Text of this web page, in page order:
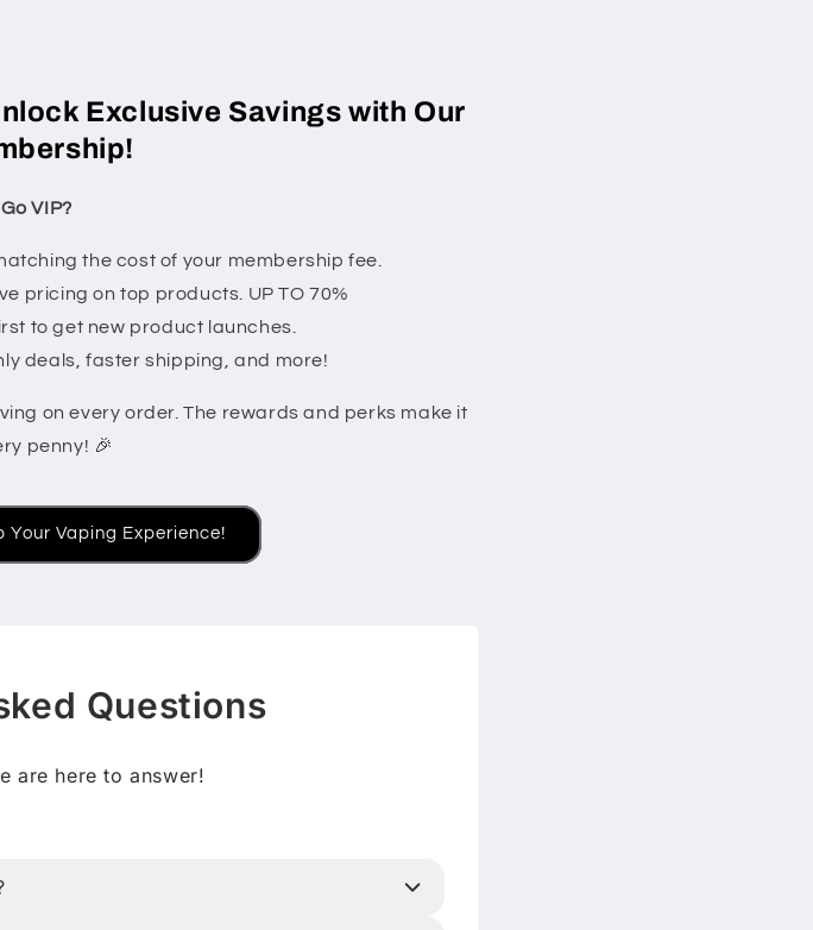
Exclusive Savings with Our
VIP?
the cost of your membership fee.
pricing on top products. UP TO 70%
to get new product launches.
deals, faster shipping, and more!
on every order. The rewards and perks make it
penny! 🎉
Your Vaping Experience!
Questions
are here to answer!